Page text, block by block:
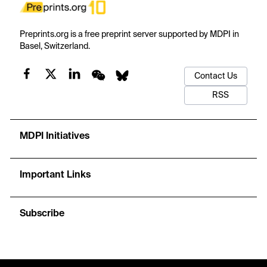
Preprints.org is a free preprint server supported by MDPI in
Basel, Switzerland.
Contact Us
RSS
MDPI Initiatives
Important Links
Subscribe